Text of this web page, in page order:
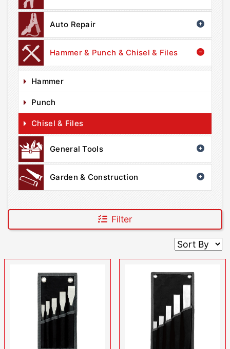
Auto Repair
Hammer & Punch & Chisel & Files
Hammer
Punch
Chisel & Files
General Tools
Garden & Construction
Filter